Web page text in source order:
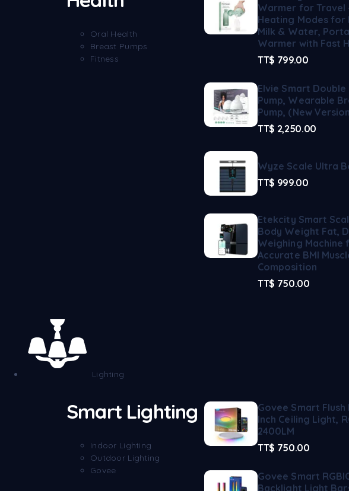
Oral Health
Breast Pumps
Fitness
Warmer for Travel
Heating Modes for
Milk & Water,
Warmer with Fast
TT$ 799.00
Elvie Smart
Pump, Wearable
Pump, (New
TT$ 2,250.00
Wyze Scale Ultra
TT$ 999.00
Etekcity Smart
Body Weight Fat,
Weighing Machine
Accurate BMI
Composition
TT$ 750.00
Lighting
Smart Lighting
Indoor Lighting
Outdoor Lighting
Govee
Govee Smart Flush
Inch Ceiling Light,
2400LM
TT$ 750.00
Govee Smart
Backlight Light